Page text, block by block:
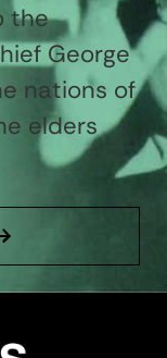
the
George
nations of
elders